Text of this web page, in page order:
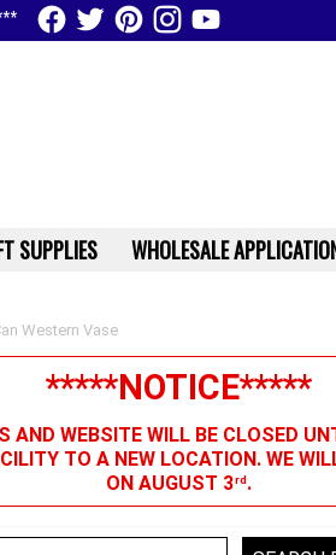
Western Vase
*****NOTICE*****
AND WEBSITE WILL BE CLOSED
TO A NEW LOCATION. WE
ON AUGUST 3rd.
SUPPLIES WHOLESALE